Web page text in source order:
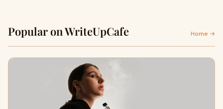
Popular on WriteUpCafe Home →